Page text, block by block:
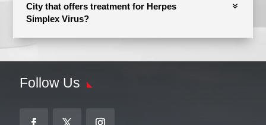
City that offers treatment for Herpes
Simplex Virus?
Follow Us